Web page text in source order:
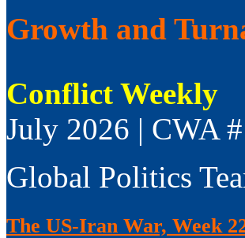
Growth and
Conflict Weekly
July 2026 | CWA
Global Politics
The US-Iran War, Week